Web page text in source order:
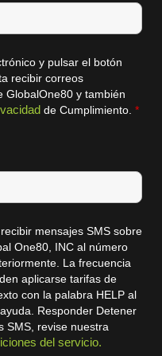
y pulsar el botón
recibir correos
GlobalOne80 y también
de Cumplimiento. *
mensajes SMS sobre
One80, INC al número
La frecuencia
aplicarse tarifas de
con la palabra HELP al
Responder Detener
SMS, revise nuestra
del servicio.